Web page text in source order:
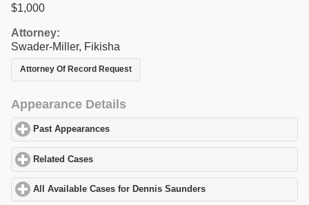
$1,000
Attorney:
Swader-Miller, Fikisha
Attorney Of Record Request
Appearance Details
Past Appearances
Related Cases
All Available Cases for Dennis Saunders